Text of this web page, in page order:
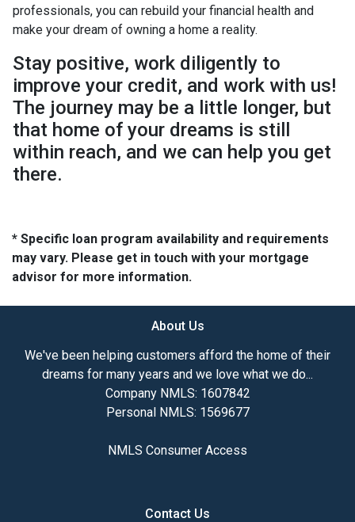
professionals, you can rebuild your financial health and
make your dream of owning a home a reality.
Stay positive, work diligently to
improve your credit, and work with us!
The journey may be a little longer, but
that home of your dreams is still
within reach, and we can help you get
there.
* Specific loan program availability and requirements
may vary. Please get in touch with your mortgage
advisor for more information.
About Us
We've been helping customers afford the home of their
dreams for many years and we love what we do...
Company NMLS: 1607842
Personal NMLS: 1569677
NMLS Consumer Access
Contact Us